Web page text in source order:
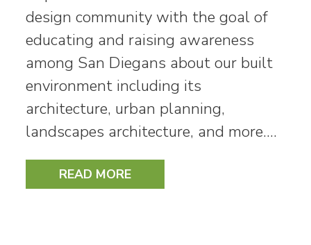
design community with the goal of
educating and raising awareness
among San Diegans about our built
environment including its
architecture, urban planning,
landscapes architecture, and more.…
READ MORE